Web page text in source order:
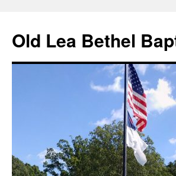
content
Old Lea Bethel